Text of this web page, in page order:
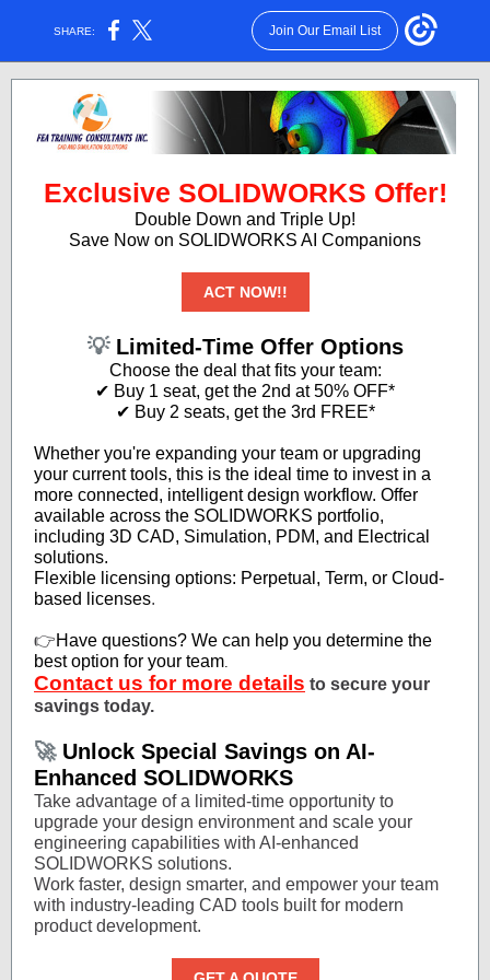
SHARE: Join Our Email List
Exclusive SOLIDWORKS Offer!
Double Down and Triple Up!
Save Now on SOLIDWORKS AI Companions
ACT NOW!!
💡Limited-Time Offer Options
Choose the deal that fits your team:
✔ Buy 1 seat, get the 2nd at 50% OFF*
✔ Buy 2 seats, get the 3rd FREE*
Whether you're expanding your team or upgrading
your current tools, this is the ideal time to invest in a
more connected, intelligent design workflow. Offer
available across the SOLIDWORKS portfolio,
including 3D CAD, Simulation, PDM, and Electrical
solutions.
Flexible licensing options: Perpetual, Term, or Cloud-
based licenses.
👉Have questions? We can help you determine the
best option for your team.
Contact us for more details to secure your
savings today.
🚀 Unlock Special Savings on AI-
Enhanced SOLIDWORKS
Take advantage of a limited-time opportunity to
upgrade your design environment and scale your
engineering capabilities with AI-enhanced
SOLIDWORKS solutions.
Work faster, design smarter, and empower your team
with industry-leading CAD tools built for modern
product development.